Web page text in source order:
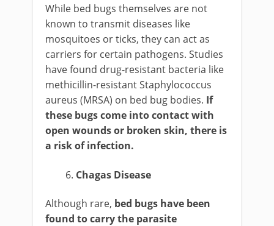
While bed bugs themselves are not
known to transmit diseases like
mosquitoes or ticks, they can act as
carriers for certain pathogens. Studies
have found drug-resistant bacteria like
methicillin-resistant Staphylococcus
aureus (MRSA) on bed bug bodies. If
these bugs come into contact with
open wounds or broken skin, there is
a risk of infection.
Chagas Disease
Although rare, bed bugs have been
found to carry the parasite